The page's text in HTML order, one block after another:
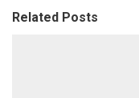
Related Posts